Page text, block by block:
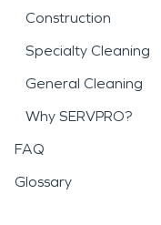
Construction
Specialty Cleaning
General Cleaning
Why SERVPRO?
FAQ
Glossary